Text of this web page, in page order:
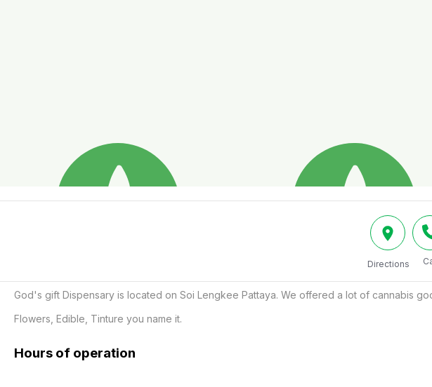
Directions
God's gift Dispensary is located on Soi Lengkee Pattaya. We offered a lot of cannabis
Flowers, Edible, Tinture you name it.
Hours of operation